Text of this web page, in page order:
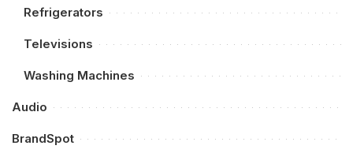
Refrigerators
Televisions
Washing Machines
Audio
BrandSpot